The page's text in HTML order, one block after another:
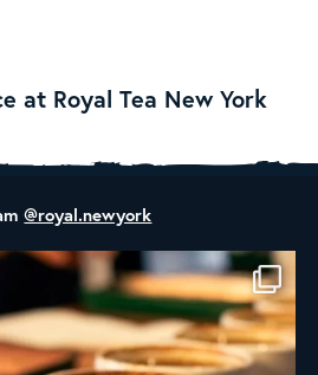
at Royal Tea New York
@royal.newyork
new to roasting coffee or have...
436 9